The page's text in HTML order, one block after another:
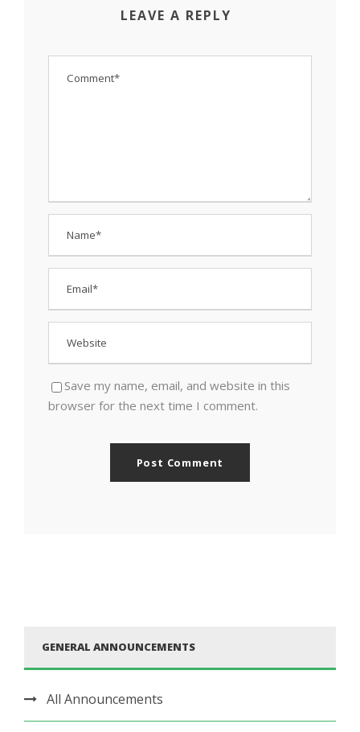
LEAVE A REPLY
Save my name, email, and website in this
browser for the next time I comment.
GENERAL ANNOUNCEMENTS
All Announcements